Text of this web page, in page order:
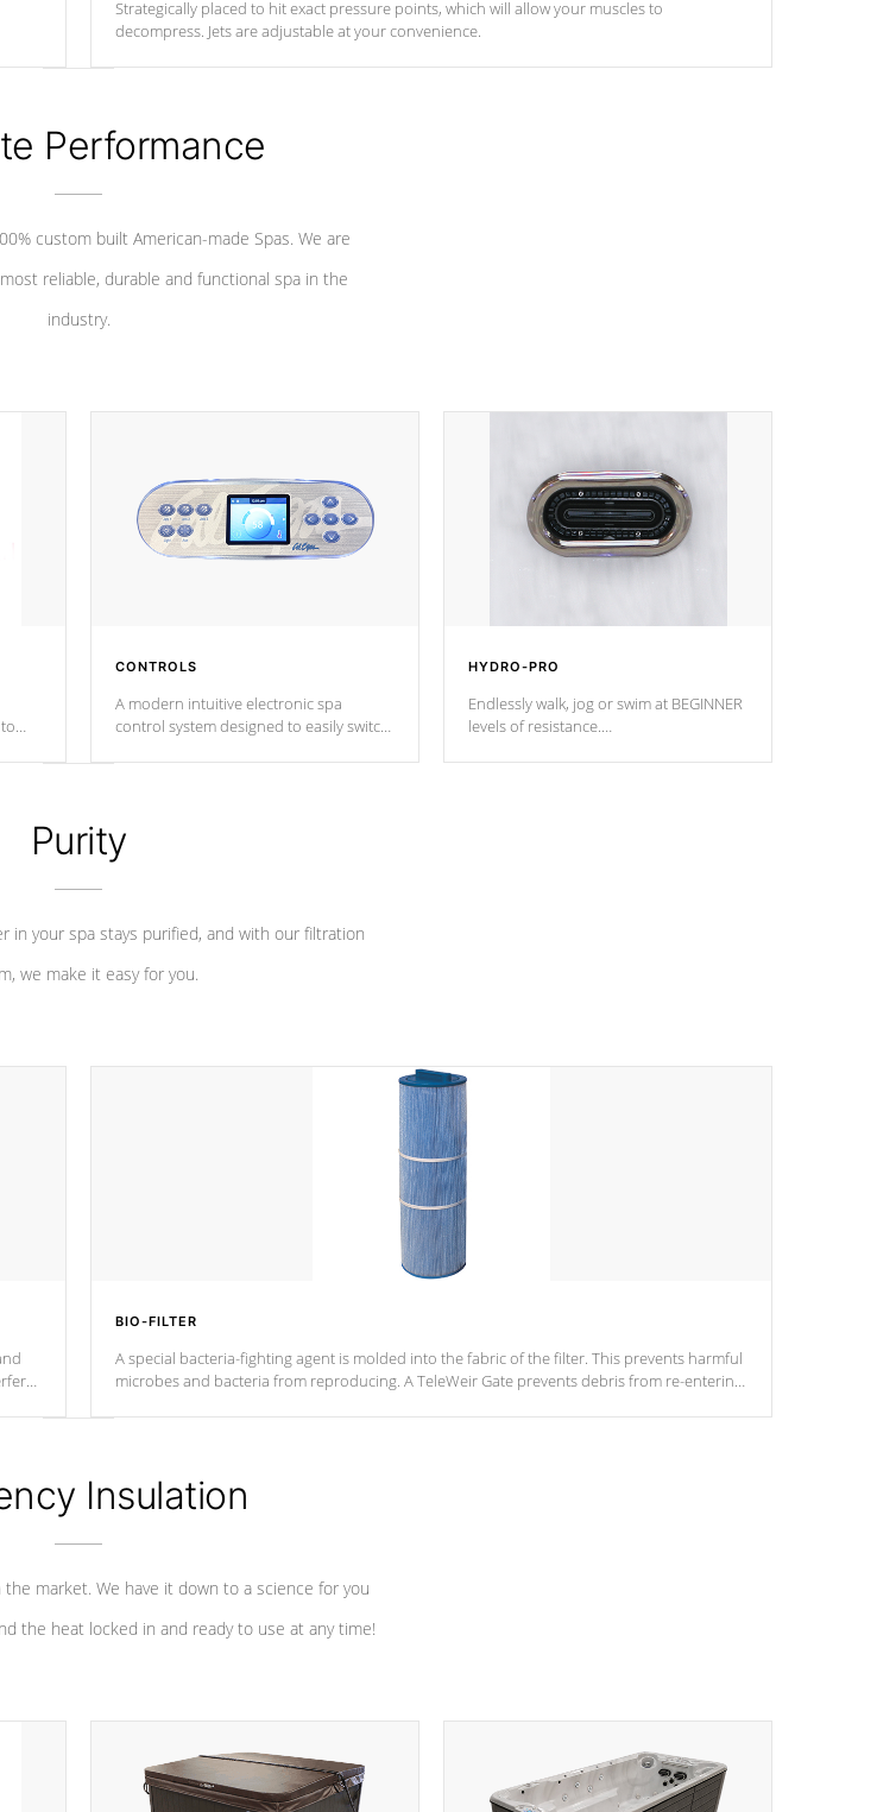
Strategically placed to hit exact pressure points, which will allow your muscles to
decompress. Jets are adjustable at your convenience.
Performance
custom built American-made Spas. We are
reliable, durable and functional spa in the
industry.
CONTROLS
A modern intuitive electronic spa
control system designed to easily switch
leave your spa functioning seamlessly.
HYDRO-PRO
Endlessly walk, jog or swim at BEGINNER
levels of resistance.
Purity
in your spa stays purified, and with our filtration
we make it easy for you.
BIO-FILTER
A special bacteria-fighting agent is molded into the fabric of the filter. This prevents harmful
microbes and bacteria from reproducing. A TeleWeir Gate prevents debris from re-entering
Insulation
market. We have it down to a science for you
the heat locked in and ready to use at any time!